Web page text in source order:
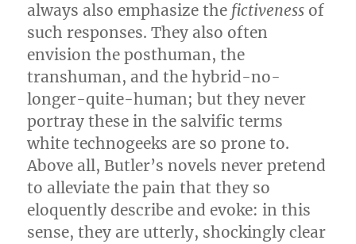
always also emphasize the fictiveness of
such responses. They also often
envision the posthuman, the
transhuman, and the hybrid-no-
longer-quite-human; but they never
portray these in the salvific terms
white technogeeks are so prone to.
Above all, Butler’s novels never pretend
to alleviate the pain that they so
eloquently describe and evoke: in this
sense, they are utterly, shockingly clear